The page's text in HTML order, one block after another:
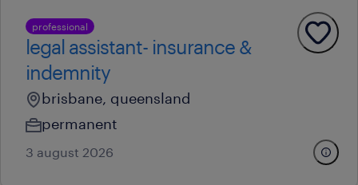
professional
legal assistant- insurance &
indemnity
brisbane, queensland
permanent
3 august 2026